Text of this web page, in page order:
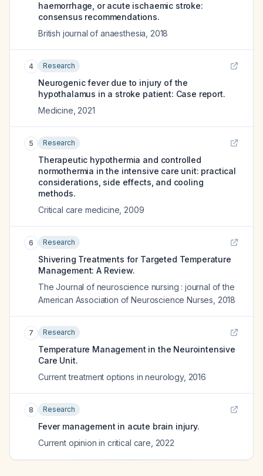
haemorrhage, or acute ischaemic stroke:
consensus recommendations.
British journal of anaesthesia 2018
4 Research
Neurogenic fever due to injury of the
hypothalamus in a stroke patient: Case report.
Medicine 2021
5 Research
Therapeutic hypothermia and controlled
normothermia in the intensive care unit: practical
considerations, side effects, and cooling
methods.
Critical care medicine 2009
6 Research
Shivering Treatments for Targeted Temperature
Management: A Review.
The Journal of neuroscience nursing : journal of the
American Association of Neuroscience Nurses 2018
7 Research
Temperature Management in the Neurointensive
Care Unit.
Current treatment options in neurology, 2016
8 Research
Fever management in acute brain injury.
Current opinion in critical care 2022